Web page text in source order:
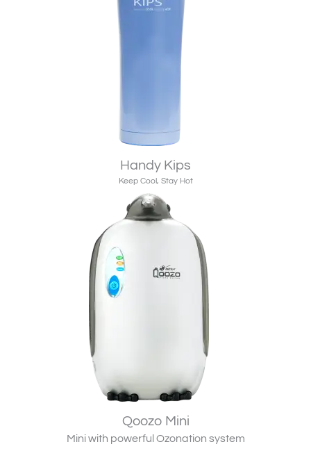
Handy Kips
Keep Cool, Stay Hot
Qoozo Mini
Mini with powerful Ozonation system